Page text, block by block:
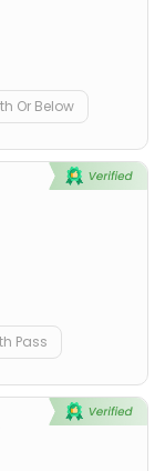
Or Below
Pass